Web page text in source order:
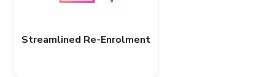
Streamlined Re-Enrolment